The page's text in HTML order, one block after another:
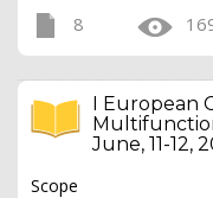
8
I European
June, 11-12,
Scope